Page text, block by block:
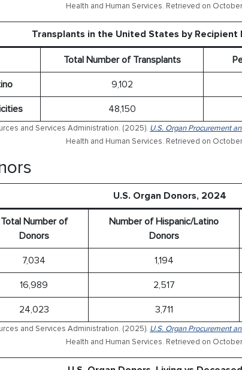
Health and Human Services. Retrieved on
Transplants in the United States by Recipient
Total Number of Transplants
9,102
48,150
and Services Administration. (2025). U.S. Organ Procurement
Health and Human Services. Retrieved on
U.S. Organ Donors, 2024
Total Number of
Donors
Number of Hispanic/Latino
Donors
7,034 1,194
16,989 2,517
24,023 3,711
and Services Administration. (2025). U.S. Organ Procurement
Health and Human Services. Retrieved on